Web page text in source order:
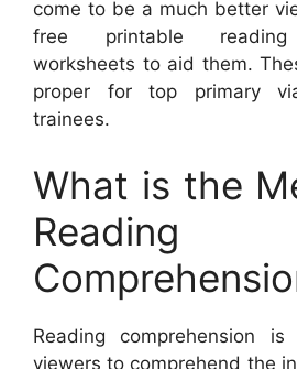
come to be a much better
free printable reading
worksheets to aid them.
proper for top primary
trainees.
What is the
Reading
Reading comprehension
viewers to comprehend the